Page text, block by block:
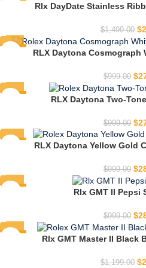
Rlx DayDate Stainless
$1,499.00 $
RLX Daytona Cosmograph
$999.00 $
RLX Daytona Two-
$999.00 $
RLX Daytona Yellow Gold
$999.00 $
Rlx GMT II Pepsi
$999.00 $
Rlx GMT Master II Black
$1,199.00 $